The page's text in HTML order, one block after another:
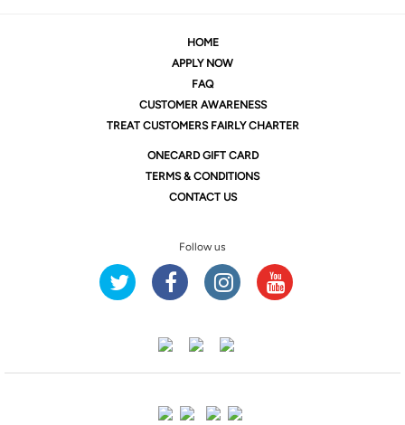
HOME
APPLY NOW
FAQ
CUSTOMER AWARENESS
TREAT CUSTOMERS FAIRLY CHARTER
ONECARD GIFT CARD
TERMS & CONDITIONS
CONTACT US
Follow us